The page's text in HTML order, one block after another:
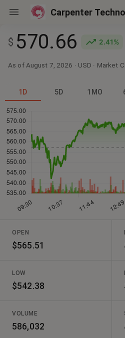
Carpenter
$ 570.66 2.41%
As of August 7, 2026 · USD · Market
1D 5D 1MO
OPEN
$565.51
LOW
$542.38
VOLUME
586,032